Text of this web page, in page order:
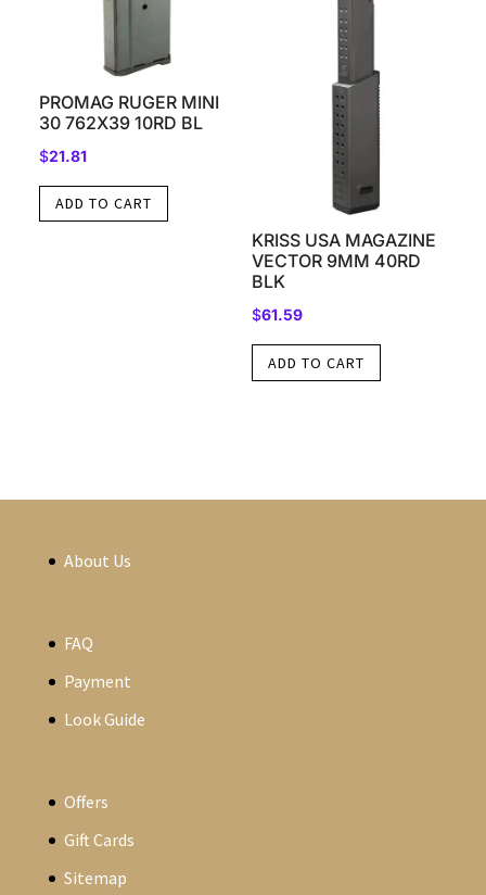
PROMAG RUGER MINI
30 762X39 10RD BL
$21.81
ADD TO CART
KRISS USA MAGAZINE
VECTOR 9MM 40RD
BLK
$61.59
ADD TO CART
About Us
FAQ
Payment
Look Guide
Offers
Gift Cards
Sitemap